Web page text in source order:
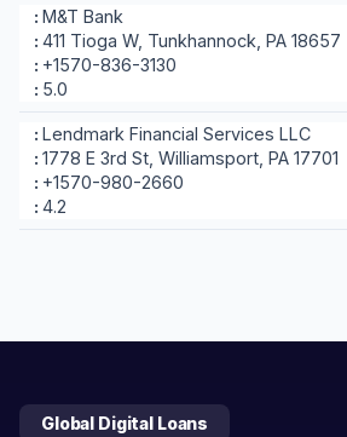
M&T Bank
411 Tioga W, Tunkhannock, PA 18657
+1570-836-3130
5.0
Lendmark Financial Services LLC
1778 E 3rd St, Williamsport, PA 17701
+1570-980-2660
4.2
Global Digital Loans